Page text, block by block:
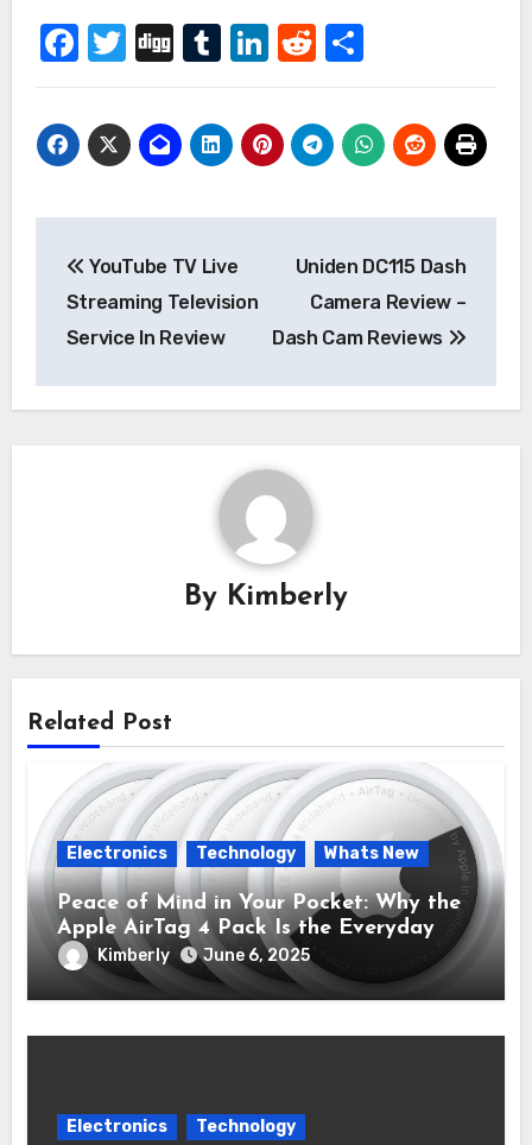
Facebook
Twitter
DiggTumblr
LinkedIn
Reddit
Post
navigation
YouTube TV Live
Streaming Television
Service In Review
Uniden DC115 Dash
Camera Review –
Dash Cam Reviews
By Kimberly
Related Post
Electronics Technology Whats New
Peace of Mind in Your Pocket: Why the
Apple AirTag 4 Pack Is the Everyday
Hero You Didn’t Know You Needed
Kimberly June 6, 2025
Electronics Technology